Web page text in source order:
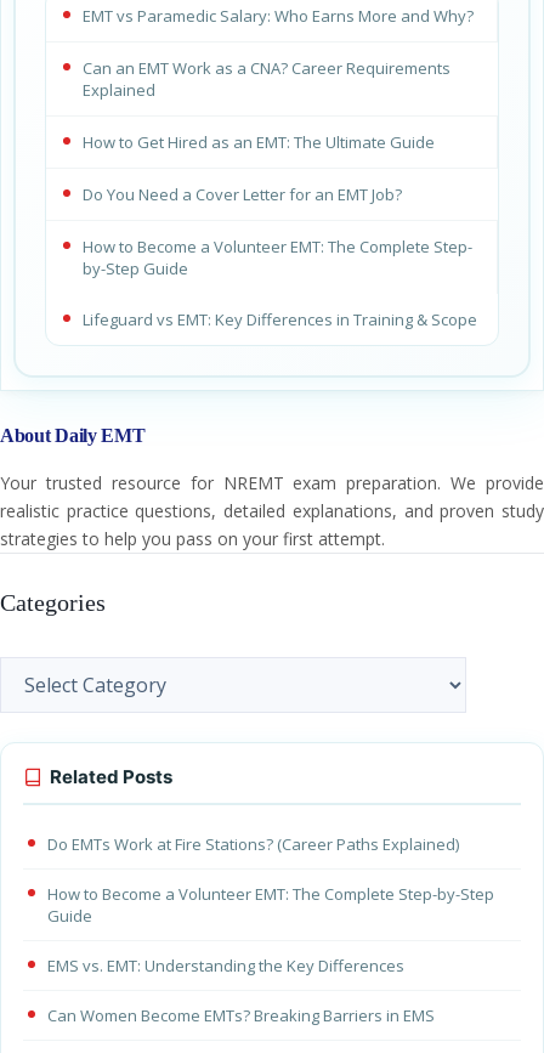
EMT vs Paramedic Salary: Who Earns More and Why?
Can an EMT Work as a CNA? Career Requirements
Explained
How to Get Hired as an EMT: The Ultimate Guide
Do You Need a Cover Letter for an EMT Job?
How to Become a Volunteer EMT: The Complete Step-
by-Step Guide
Lifeguard vs EMT: Key Differences in Training & Scope
About Daily EMT
Your trusted resource for NREMT exam preparation. We provide
realistic practice questions, detailed explanations, and proven study
strategies to help you pass on your first attempt.
Categories
Categories
Related Posts
Do EMTs Work at Fire Stations? (Career Paths Explained)
How to Become a Volunteer EMT: The Complete Step-by-Step
Guide
EMS vs. EMT: Understanding the Key Differences
Can Women Become EMTs? Breaking Barriers in EMS